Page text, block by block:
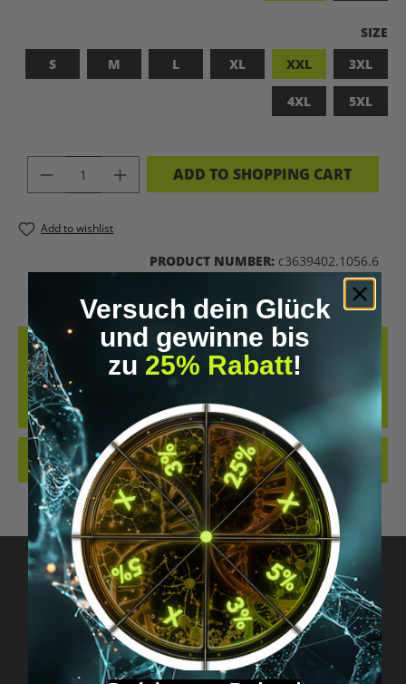
SIZE
S
M L XL XXL 3XL
4XL 5XL
PRODUCT QUANTITY: ENTER THE
ADD TO SHOPPING CART
Add to wishlist
PRODUCT NUMBER: c3639402.1056.6
DESCRIPTION
LET’S BIOHACK THE PLANET! – BIOHACKING MEETS COMFORT THIS
T-SHIRT COMBINES A BOLD STATEMENT WITH SUSTAINABLE
QUALITY. MADE…
REVIEWS
Got questions? Just message us!
Discreet, direct &
Versuch dein Glück
und gewinne bis
zu 25% Rabatt!